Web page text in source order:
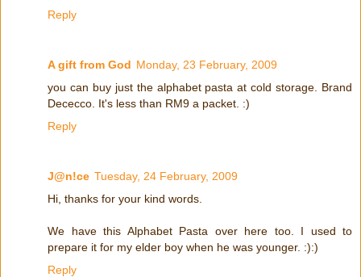
Reply
A gift from God Monday, 23 February, 2009
you can buy just the alphabet pasta at cold storage. Brand
Dececco. It's less than RM9 a packet. :)
Reply
J@n!ce Tuesday, 24 February, 2009
Hi, thanks for your kind words.
We have this Alphabet Pasta over here too. I used to
prepare it for my elder boy when he was younger. :):)
Reply